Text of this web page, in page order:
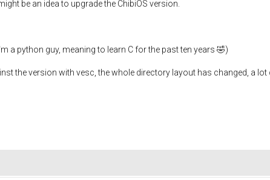
be an idea to upgrade the ChibiOS version.
a python guy, meaning to learn C for the past ten years 🤣)
the version with vesc, the whole directory layout has changed, a